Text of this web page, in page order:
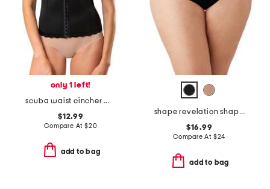
only 1 left!
scuba waist cincher with lace trim
$12.99
Compare At $20
add to bag
shape revelation shaping briefs
$16.99
Compare At $24
add to bag